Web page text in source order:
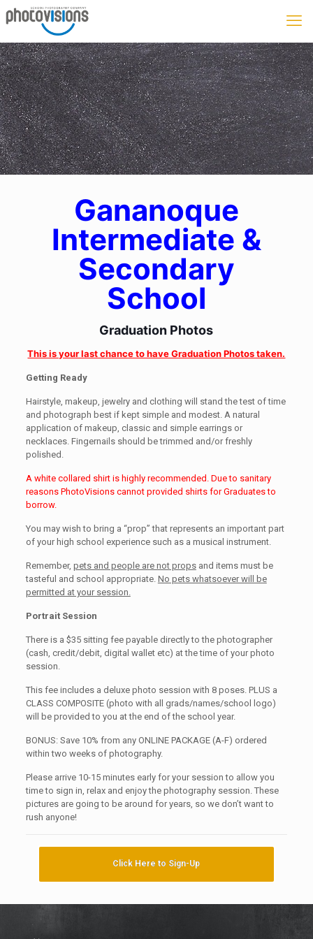
Gananoque
Intermediate &
Secondary
School
Graduation Photos
This is your last chance to have Graduation Photos taken.
Getting Ready
Hairstyle, makeup, jewelry and clothing will stand the test of time
and photograph best if kept simple and modest. A natural
application of makeup, classic and simple earrings or
necklaces. Fingernails should be trimmed and/or freshly
polished.
A white collared shirt is highly recommended. Due to sanitary
reasons PhotoVisions cannot provided shirts for Graduates to
borrow.
You may wish to bring a “prop” that represents an important part
of your high school experience such as a musical instrument.
Remember, pets and people are not propsand items must be
tasteful and school appropriate. No pets whatsoever will be
permitted at your session.
Portrait Session
There is a $35 sitting fee payable directly to the photographer
(cash, credit/debit, digital wallet etc) at the time of your photo
session.
This fee includes a deluxe photo session with 8 poses. PLUS a
CLASS COMPOSITE (photo with all grads/names/school logo)
will be provided to you at the end of the school year.
BONUS: Save 10% from any ONLINE PACKAGE (A-F) ordered
within two weeks of photography.
Please arrive 10-15 minutes early for your session to allow you
time to sign in, relax and enjoy the photography session. These
pictures are going to be around for years, so we don’t want to
rush anyone!
Click Here to Sign-Up